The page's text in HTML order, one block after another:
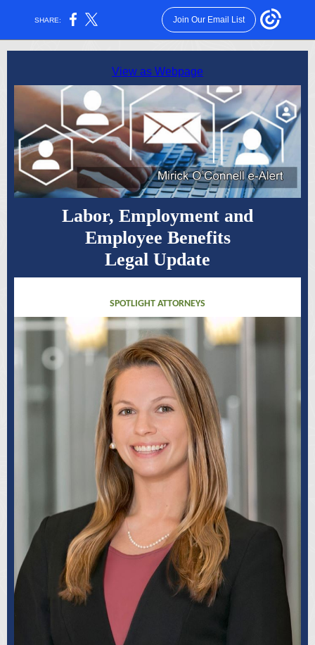
SHARE: Join Our Email List
View as Webpage
Labor, Employment and
Employee Benefits
Legal Update
SPOTLIGHT ATTORNEYS